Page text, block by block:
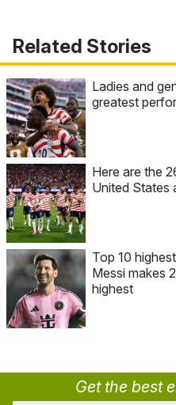
Related Stories
Ladies and
greatest
Here are the
United States
Top 10
Messi makes
highest
Get the best